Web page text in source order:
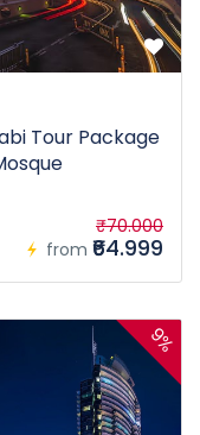
Tour Package
from
₹70.000
₹64.999
9%